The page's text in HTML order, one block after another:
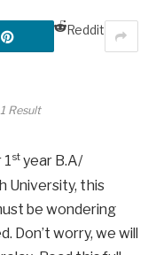
Reddit
Result
st year B.A/
University, this
be wondering
Don’t worry, we will